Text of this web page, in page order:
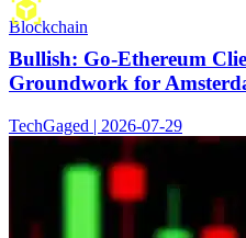
Blockchain
Bullish: Go-Ethereum
Groundwork for
TechGaged | 2026-07-29